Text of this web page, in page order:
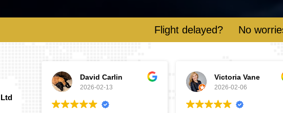
Flight delayed?No worries! We
Victoria Vane
2026-02-06
Suzanne Lee
2026-02-01